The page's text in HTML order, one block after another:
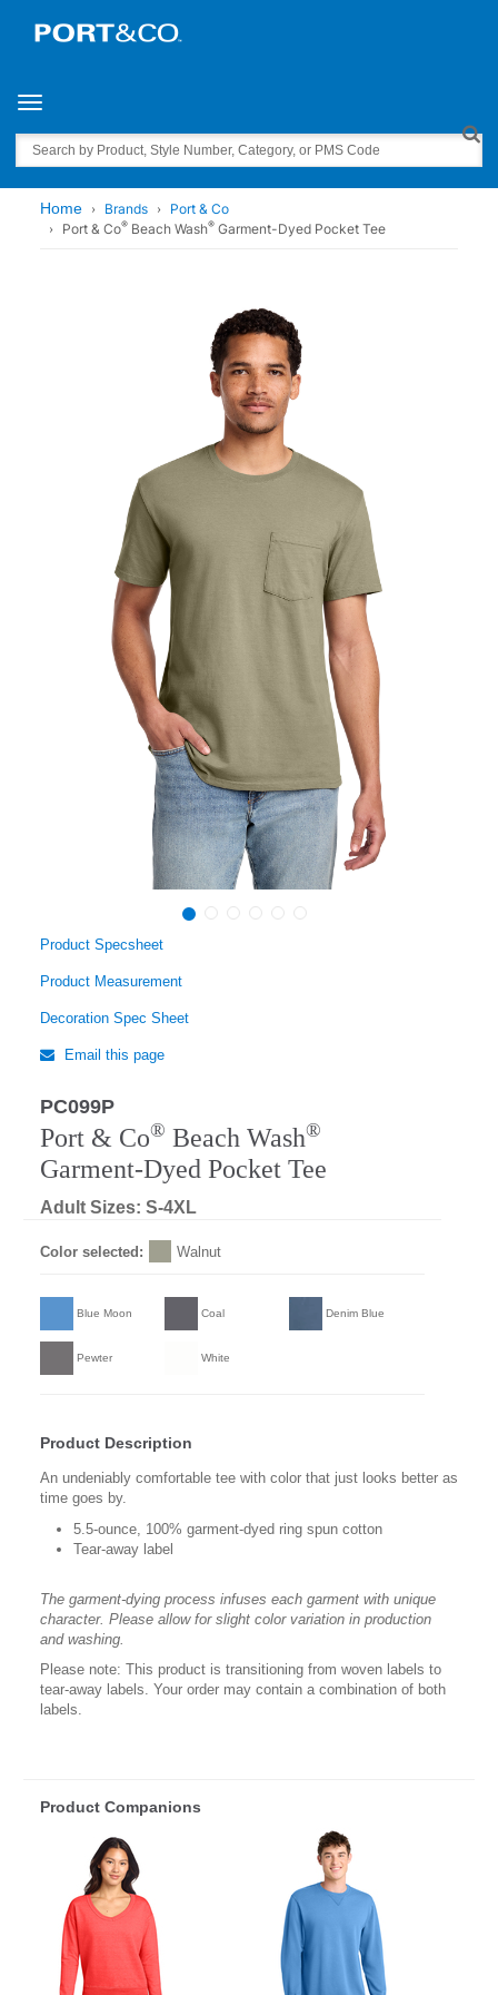
Toggle navigation
Search
Home Brands
Port & Co
Port & Co® Beach Wash® Garment-Dyed Pocket Tee
Product Specsheet
Product Measurement
Decoration Spec Sheet
Email this page
PC099P
Port & Co® Beach Wash®
Garment-Dyed Pocket Tee
Adult Sizes: S-4XL
Color selected: Walnut
Blue Moon Coal Denim Blue
Pewter White
Product Description
An undeniably comfortable tee with color that just looks better as
time goes by.
5.5-ounce, 100% garment-dyed ring spun cotton
Tear-away label
The garment-dying process infuses each garment with unique
character. Please allow for slight color variation in production
and washing.
Please note: This product is transitioning from woven labels to
tear-away labels. Your order may contain a combination of both
labels.
Product Companions